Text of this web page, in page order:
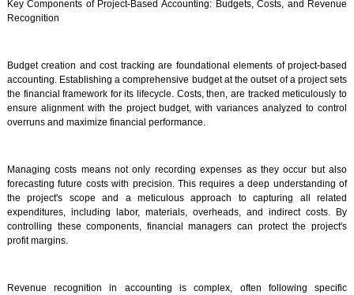
Key Components of Project-Based Accounting: Budgets, Costs, and Revenue
Recognition
Budget creation and cost tracking are foundational elements of project-based
accounting. Establishing a comprehensive budget at the outset of a project sets
the financial framework for its lifecycle. Costs, then, are tracked meticulously to
ensure alignment with the project budget, with variances analyzed to control
overruns and maximize financial performance.
Managing costs means not only recording expenses as they occur but also
forecasting future costs with precision. This requires a deep understanding of
the project's scope and a meticulous approach to capturing all related
expenditures, including labor, materials, overheads, and indirect costs. By
controlling these components, financial managers can protect the project's
profit margins.
Revenue recognition in accounting is complex, often following specific